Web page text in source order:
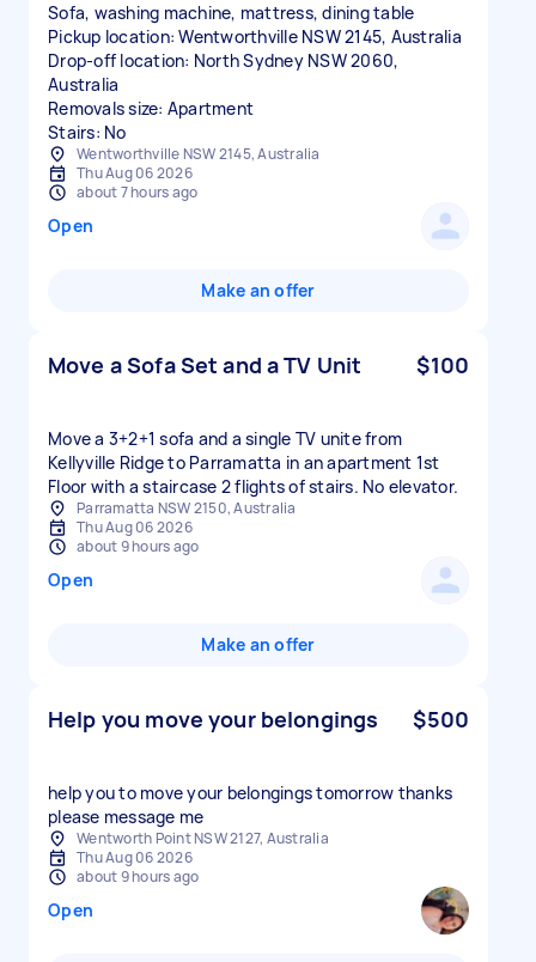
Sofa, washing machine, mattress, dining table
Pickup location: Wentworthville NSW 2145, Australia
Drop-off location: North Sydney NSW 2060,
Australia
Removals size: Apartment
Stairs: No
Wentworthville NSW 2145, Australia
Thu Aug 06 2026
about 7 hours ago
Open
Make an offer
Move a Sofa Set and a TV Unit $100
Move a 3+2+1 sofa and a single TV unite from
Kellyville Ridge to Parramatta in an apartment 1st
Floor with a staircase 2 flights of stairs. No elevator.
Parramatta NSW 2150, Australia
Thu Aug 06 2026
about 9 hours ago
Open
Make an offer
Help you move your belongings $500
help you to move your belongings tomorrow thanks
please message me
Wentworth Point NSW 2127, Australia
Thu Aug 06 2026
about 9 hours ago
Open